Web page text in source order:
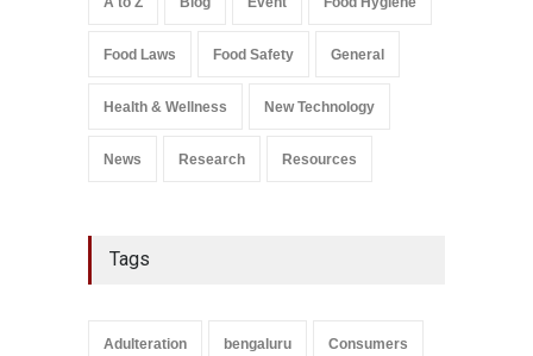
Salmonella In Baby Food
Food Laws Food Safety General
Health & Wellness New Technology
News Research Resources
Tags
Adulteration bengaluru Consumers